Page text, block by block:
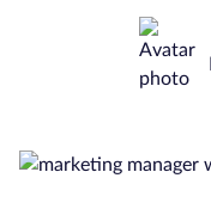
Courses